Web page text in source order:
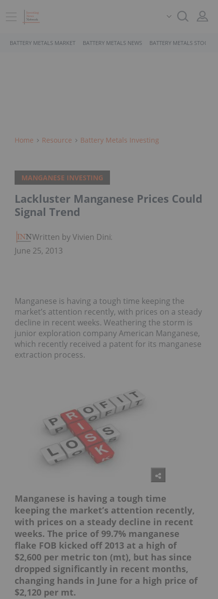
BATTERY METALS MARKET BATTERY METALS NEWS BATTERY METALS STOCKS
Home Resource Battery Metals Investing
MANGANESE INVESTING
Lackluster Manganese Prices Could
Signal Trend
Written by Vivien Diniz
June 25, 2013
Manganese is having a tough time keeping the
market’s attention recently, with prices on a steady
decline in recent weeks. Weathering the storm is
junior exploration company American Manganese,
which recently received a patent for its manganese
extraction process.
Manganese is having a tough time
keeping the market’s attention recently,
with prices on a steady decline in recent
weeks. The price of 99.7% manganese
flake FOB kicked off 2013 at a high of
$2,600 per metric ton (mt), but has since
dropped significantly in recent months,
changing hands in June for a high price of
$2,120 per mt.